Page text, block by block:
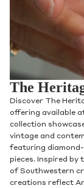
The
Discover The
offering available
collection
vintage and
featuring
pieces. Inspired by
of Southwestern
creations reflect